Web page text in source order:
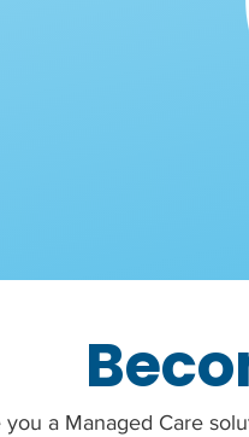
you a Managed Care